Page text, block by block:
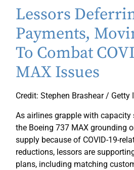
Lessors
Payments,
To Combat
MAX Issues
Credit: Stephen Brashear / Getty
As airlines grapple with capacity
the Boeing 737 MAX grounding
supply because of COVID-19-
reductions, lessors are
plans, including matching